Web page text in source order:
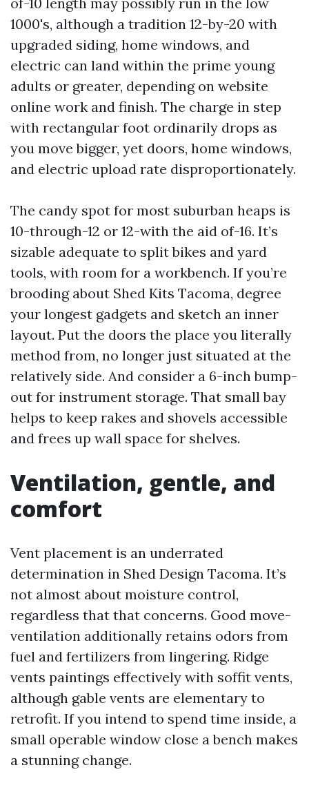
1000's, although a tradition 12-by-20 with
upgraded siding, home windows, and
electric can land within the prime young
adults or greater, depending on website
online work and finish. The charge in step
with rectangular foot ordinarily drops as
you move bigger, yet doors, home windows,
and electric upload rate disproportionately.
The candy spot for most suburban heaps is
10-through-12 or 12-with the aid of-16. It’s
sizable adequate to split bikes and yard
tools, with room for a workbench. If you’re
brooding about Shed Kits Tacoma, degree
your longest gadgets and sketch an inner
layout. Put the doors the place you literally
method from, no longer just situated at the
relatively side. And consider a 6-inch bump-
out for instrument storage. That small bay
helps to keep rakes and shovels accessible
and frees up wall space for shelves.
Ventilation, gentle, and
comfort
Vent placement is an underrated
determination in Shed Design Tacoma. It’s
not almost about moisture control,
regardless that that concerns. Good move-
ventilation additionally retains odors from
fuel and fertilizers from lingering. Ridge
vents paintings effectively with soffit vents,
although gable vents are elementary to
retrofit. If you intend to spend time inside, a
small operable window close a bench makes
a stunning change.